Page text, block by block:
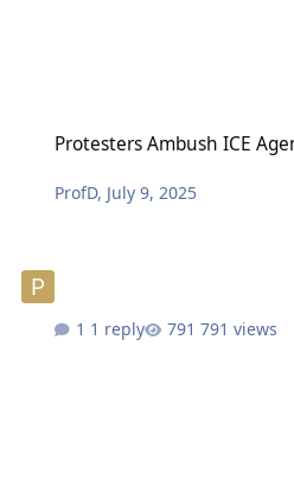
Protesters Ambush ICE
ProfD, July 9, 2025
1 reply 791 views